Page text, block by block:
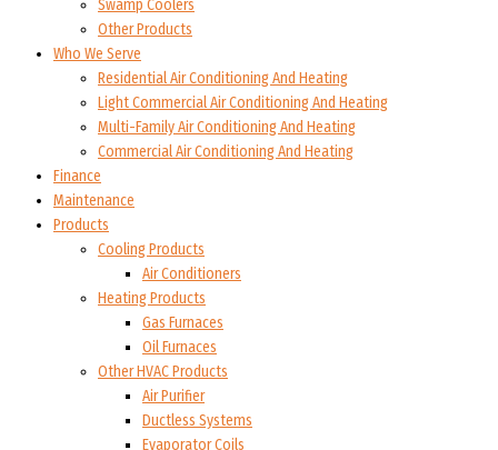
Swamp Coolers
Other Products
Who We Serve
Residential Air Conditioning And Heating
Light Commercial Air Conditioning And Heating
Multi-Family Air Conditioning And Heating
Commercial Air Conditioning And Heating
Finance
Maintenance
Products
Cooling Products
Air Conditioners
Heating Products
Gas Furnaces
Oil Furnaces
Other HVAC Products
Air Purifier
Ductless Systems
Evaporator Coils